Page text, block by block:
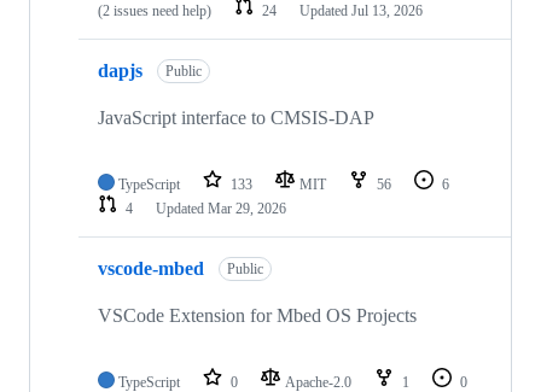
(2 issues need help)
24 Updated Jul 13, 2026
dapjs Public
JavaScript interface to CMSIS-DAP
TypeScript 133 MIT 56
6
4
Updated Mar 29, 2026
vscode-mbed Public
VSCode Extension for Mbed OS Projects
TypeScript 0 Apache-2.0 1
0